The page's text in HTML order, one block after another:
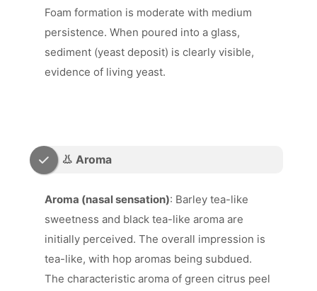
Foam formation is moderate with medium
persistence. When poured into a glass,
sediment (yeast deposit) is clearly visible,
evidence of living yeast.
👃 Aroma
Aroma (nasal sensation): Barley tea-like
sweetness and black tea-like aroma are
initially perceived. The overall impression is
tea-like, with hop aromas being subdued.
The characteristic aroma of green citrus peel